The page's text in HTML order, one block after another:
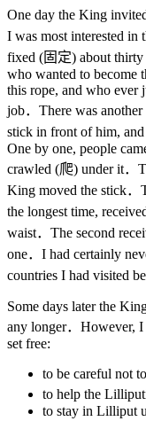
One day the King
I was most interested in
fixed (固定) about thirty
who wanted to become
this rope, and who ever
job．There was
stick in front of him,
One by one, people
crawled (爬) under it．
King moved the stick．
the longest time,
waist．The second
one．I had certainly
countries I had visited
Some days later the
any longer．However, I
set free:
to be careful not
to help the
to stay in Lilliput